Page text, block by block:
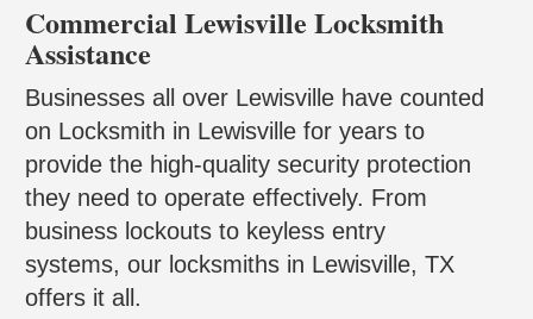
Commercial Lewisville Locksmith
Assistance
Businesses all over Lewisville have counted
on Locksmith in Lewisville for years to
provide the high-quality security protection
they need to operate effectively. From
business lockouts to keyless entry
systems, our locksmiths in Lewisville, TX
offers it all.